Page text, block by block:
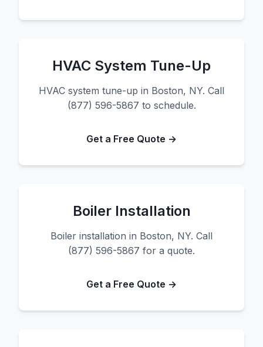
HVAC System Tune-Up
HVAC system tune-up in Boston, NY. Call
(877) 596-5867 to schedule.
Get a Free Quote →
Boiler Installation
Boiler installation in Boston, NY. Call
(877) 596-5867 for a quote.
Get a Free Quote →